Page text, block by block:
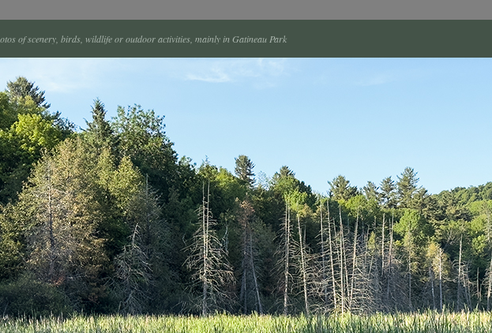
of scenery, birds, wildlife or outdoor activities, mainly in Gatineau Park